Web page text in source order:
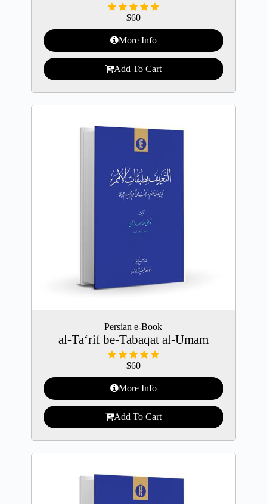
$60
More Info
Add To Cart
Persian e-Book
al-Ta‘rif be-Tabaqat al-Umam
$60
More Info
Add To Cart